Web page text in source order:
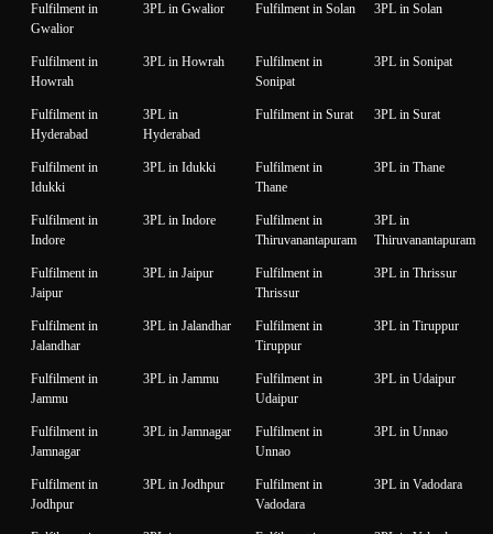
Fulfilment in
Gwalior
3PL in Gwalior Fulfilment in Solan 3PL in Solan
Fulfilment in
Howrah
3PL in Howrah
Fulfilment in
Sonipat
3PL in Sonipat
Fulfilment in
Hyderabad
3PL in
Hyderabad
Fulfilment in Surat 3PL in Surat
Fulfilment in
Idukki
3PL in Idukki
Fulfilment in
Thane
3PL in Thane
Fulfilment in
Indore
3PL in Indore
Fulfilment in
Thiruvanantapuram
3PL in
Thiruvanantapuram
Fulfilment in
Jaipur
3PL in Jaipur
Fulfilment in
Thrissur
3PL in Thrissur
Fulfilment in
Jalandhar
3PL in Jalandhar
Fulfilment in
Tiruppur
3PL in Tiruppur
Fulfilment in
Jammu
3PL in Jammu
Fulfilment in
Udaipur
3PL in Udaipur
Fulfilment in
Jamnagar
3PL in Jamnagar
Fulfilment in
Unnao
3PL in Unnao
Fulfilment in
Jodhpur
3PL in Jodhpur
Fulfilment in
Vadodara
3PL in Vadodara